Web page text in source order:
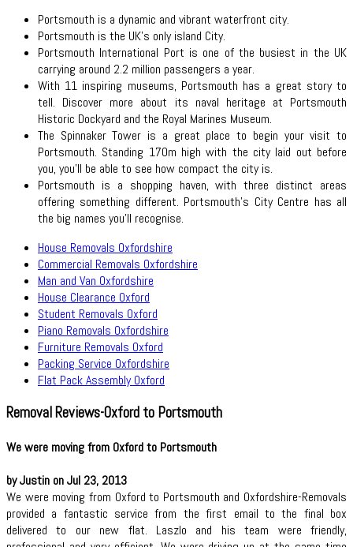
Portsmouth is a dynamic and vibrant waterfront city.
Portsmouth is the UK's only island City.
Portsmouth International Port is one of the busiest in the UK
carrying around 2.2 million passengers a year.
With 11 inspiring museums, Portsmouth has a great story to
tell. Discover more about its naval heritage at Portsmouth
Historic Dockyard and the Royal Marines Museum.
The Spinnaker Tower is a great place to begin your visit to
Portsmouth. Standing 170m high with the city laid out before
you, you’ll be able to see how compact the city is.
Portsmouth is a shopping haven, with three distinct areas
offering something different. Portsmouth’s City Centre has all
the big names you’ll recognise.
House Removals Oxfordshire
Commercial Removals Oxfordshire
Man and Van Oxfordshire
House Clearance Oxford
Student Removals Oxford
Piano Removals Oxfordshire
Furniture Removals Oxford
Packing Service Oxfordshire
Flat Pack Assembly Oxford
Removal Reviews-Oxford to Portsmouth
We were moving from Oxford to Portsmouth
by Justin on Jul 23, 2013
We were moving from Oxford to Portsmouth and Oxfordshire-Removals
provided a fantastic service from the first email to the final box
delivered to our new flat. Laszlo and his team were friendly,